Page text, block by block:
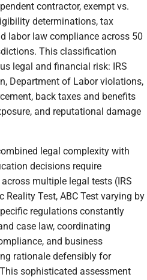
contractor, exempt vs.
determinations, tax
labor law compliance across 50
This classification
legal and financial risk: IRS
Department of Labor violations,
back taxes and benefits
and reputational damage
legal complexity with
decisions require
multiple legal tests (IRS
Reality Test, ABC Test varying by
regulations constantly
case law, coordinating
and business
rationale defensibly for
sophisticated assessment